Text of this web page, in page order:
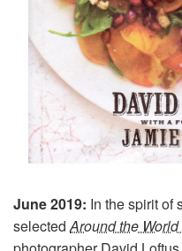
June 2019: In the spirit of
selectedAround the